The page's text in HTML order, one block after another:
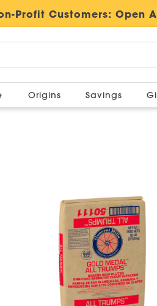
Profit Customers: Open
Origins Savings